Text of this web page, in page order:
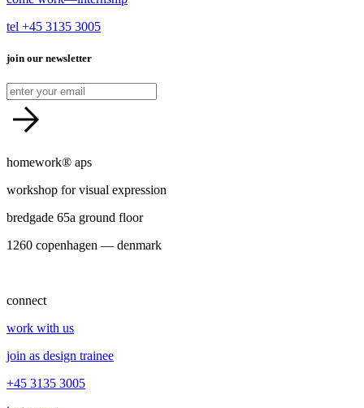
tel +45 3135 3005
join our newsletter
homework® aps
workshop for visual expression
bredgade 65a ground floor
1260 copenhagen — denmark
connect
work with us
join as design trainee
+45 3135 3005